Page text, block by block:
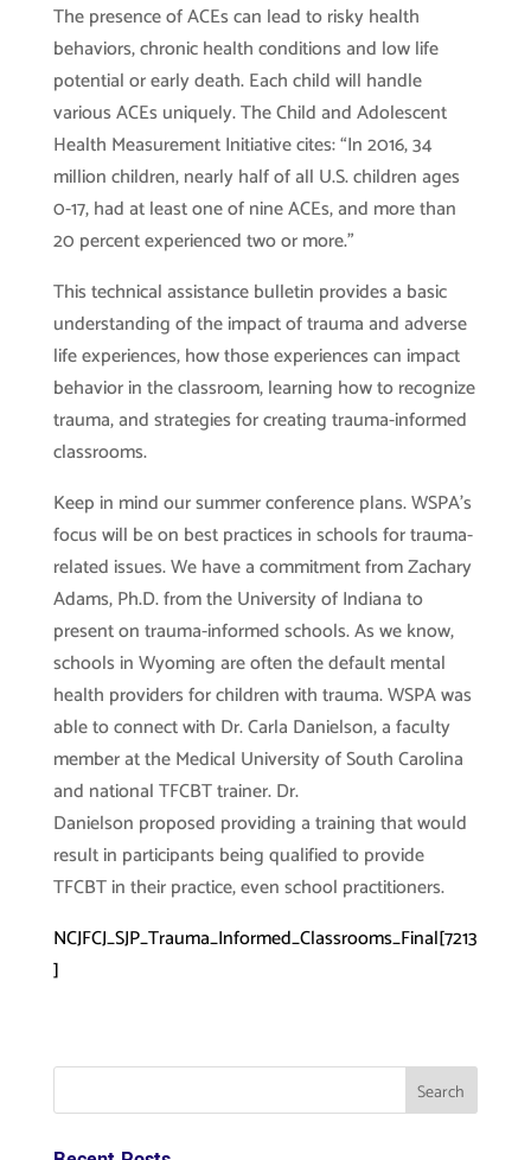
The presence of ACEs can lead to risky health
behaviors, chronic health conditions and low life
potential or early death. Each child will handle
various ACEs uniquely. The Child and Adolescent
Health Measurement Initiative cites: “In 2016, 34
million children, nearly half of all U.S. children ages
0-17, had at least one of nine ACEs, and more than
20 percent experienced two or more.”
This technical assistance bulletin provides a basic
understanding of the impact of trauma and adverse
life experiences, how those experiences can impact
behavior in the classroom, learning how to recognize
trauma, and strategies for creating trauma-informed
classrooms.
Keep in mind our summer conference plans. WSPA’s
focus will be on best practices in schools for trauma-
related issues. We have a commitment from Zachary
Adams, Ph.D. from the University of Indiana to
present on trauma-informed schools. As we know,
schools in Wyoming are often the default mental
health providers for children with trauma. WSPA was
able to connect with Dr. Carla Danielson, a faculty
member at the Medical University of South Carolina
and national TFCBT trainer. Dr.
Danielson proposed providing a training that would
result in participants being qualified to provide
TFCBT in their practice, even school practitioners.
NCJFCJ_SJP_Trauma_Informed_Classrooms_Final[7213
]